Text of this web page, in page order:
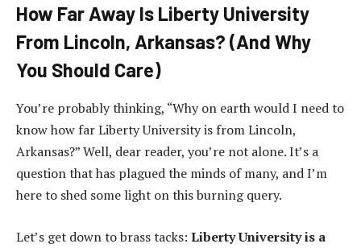
How Far Away Is Liberty University
From Lincoln, Arkansas? (And Why
You Should Care)
You’re probably thinking, “Why on earth would I need to
know how far Liberty University is from Lincoln,
Arkansas?” Well, dear reader, you’re not alone. It’s a
question that has plagued the minds of many, and I’m
here to shed some light on this burning query.
Let’s get down to brass tacks: Liberty University is a